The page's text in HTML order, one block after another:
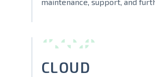
CLOUD